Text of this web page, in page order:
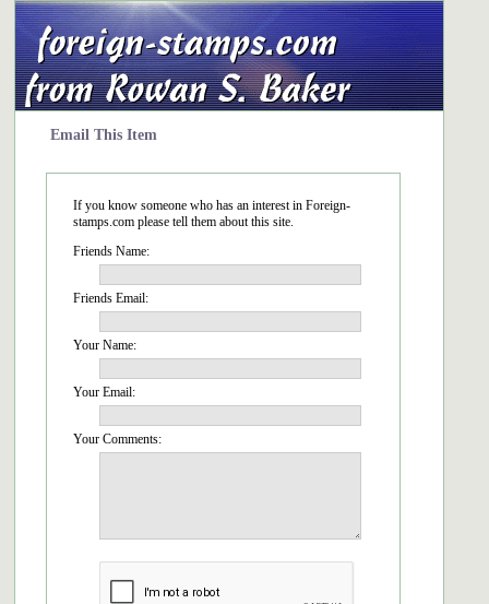
Email This Item
If you know someone who has an interest in Foreign-
stamps.com please tell them about this site.
Friends Name:
Friends Email:
Your Name:
Your Email:
Your Comments: